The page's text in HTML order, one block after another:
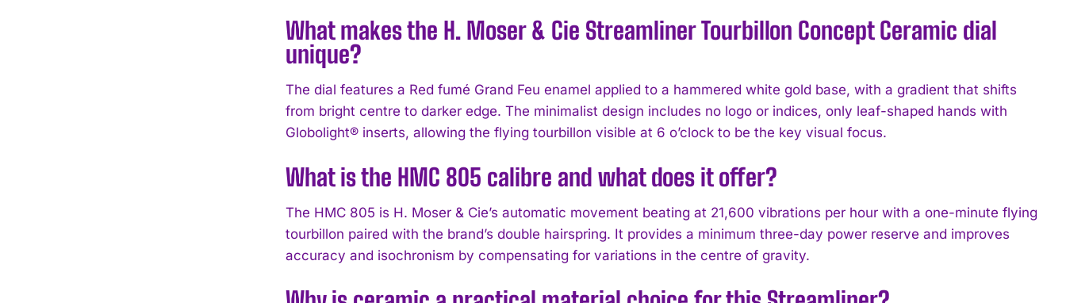
What makes the H. Moser & Cie Streamliner Tourbillon Concept Ceramic dial
unique?
The dial features a Red fumé Grand Feu enamel applied to a hammered white gold base, with a gradient that shifts
from bright centre to darker edge. The minimalist design includes no logo or indices, only leaf-shaped hands with
Globolight® inserts, allowing the flying tourbillon visible at 6 o’clock to be the key visual focus.
What is the HMC 805 calibre and what does it offer?
The HMC 805 is H. Moser & Cie’s automatic movement beating at 21,600 vibrations per hour with a one-minute flying
tourbillon paired with the brand’s double hairspring. It provides a minimum three-day power reserve and improves
accuracy and isochronism by compensating for variations in the centre of gravity.